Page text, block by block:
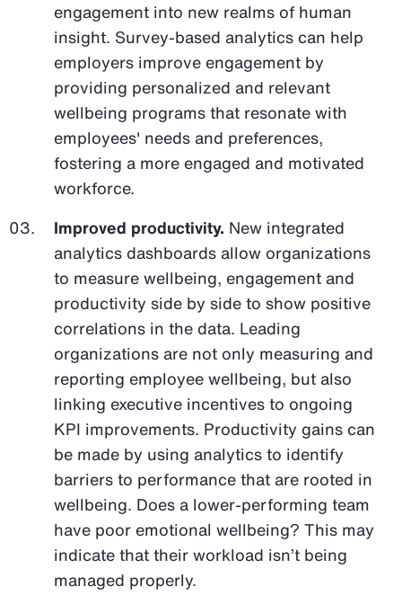
engagement into new realms of human
insight. Survey-based analytics can help
employers improve engagement by
providing personalized and relevant
wellbeing programs that resonate with
employees' needs and preferences,
fostering a more engaged and motivated
workforce.
Improved productivity. New integrated
analytics dashboards allow organizations
to measure wellbeing, engagement and
productivity side by side to show positive
correlations in the data. Leading
organizations are not only measuring and
reporting employee wellbeing, but also
linking executive incentives to ongoing
KPI improvements. Productivity gains can
be made by using analytics to identify
barriers to performance that are rooted in
wellbeing. Does a lower-performing team
have poor emotional wellbeing? This may
indicate that their workload isn’t being
managed properly.